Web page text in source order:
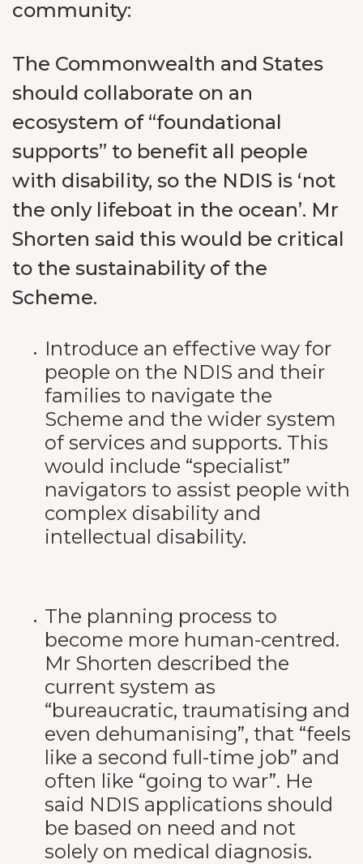
community:
The Commonwealth and States
should collaborate on an
ecosystem of “foundational
supports” to benefit all people
with disability, so the NDIS is ‘not
the only lifeboat in the ocean’. Mr
Shorten said this would be critical
to the sustainability of the
Scheme.
Introduce an effective way for
people on the NDIS and their
families to navigate the
Scheme and the wider system
of services and supports. This
would include “specialist”
navigators to assist people with
complex disability and
intellectual disability.
The planning process to
become more human-centred.
Mr Shorten described the
current system as
“bureaucratic, traumatising and
even dehumanising”, that “feels
like a second full-time job” and
often like “going to war”. He
said NDIS applications should
be based on need and not
solely on medical diagnosis.